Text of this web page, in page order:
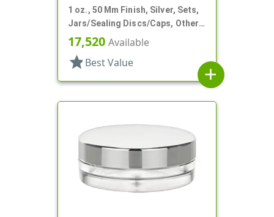
1 oz., 50 Mm Finish, Silver, Sets,
Jars/Sealing Discs/Caps, Other,
Thick Wall Round
17,520 Available
star Best Value
add